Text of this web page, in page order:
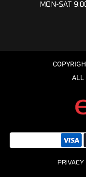
MON-SAT
PRIVACY